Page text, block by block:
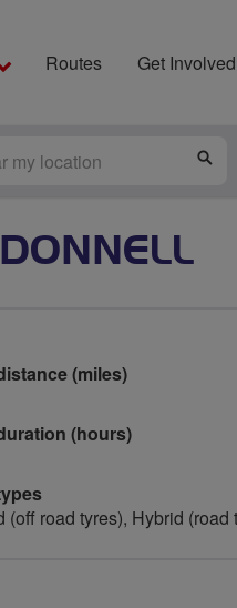
Routes Get Involved
(miles)
(hours)
(off road tyres), Hybrid (road